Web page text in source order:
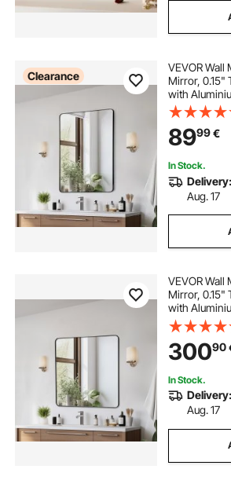
Clearance
VEVOR Wall
Mirror,
with
Explosion-
Resistant
Bracket, Fit for
Bathroom/
8999€
In Stock.
Delivery:
Aug. 17
VEVOR Wall
Mirror,
with
Explosion-
Resistant
Bracket, Fit
Bathroom/
30090
In Stock.
Delivery:
Aug. 17